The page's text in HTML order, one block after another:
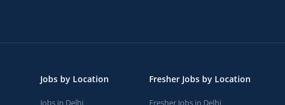
Jobs by Location
Jobs in Delhi
Fresher Jobs by Location
Fresher Jobs in Delhi